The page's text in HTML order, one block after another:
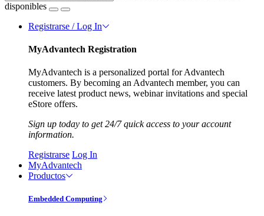
disponibles
Registrarse / Log In
MyAdvantech Registration
MyAdvantech is a personalized portal for Advantech
customers. By becoming an Advantech member, you can
receive latest product news, webinar invitations and special
eStore offers.
Sign up today to get 24/7 quick access to your account
information.
Registrarse Log In
MyAdvantech
Productos
Embedded Computing